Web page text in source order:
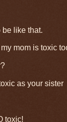
be like that.
mom is toxic
as your sister
toxic!